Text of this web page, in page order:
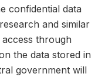
confidential data
and similar
through
the data stored in
government will